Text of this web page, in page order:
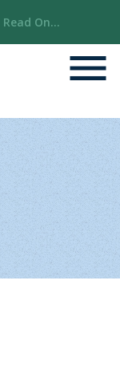
Read On...